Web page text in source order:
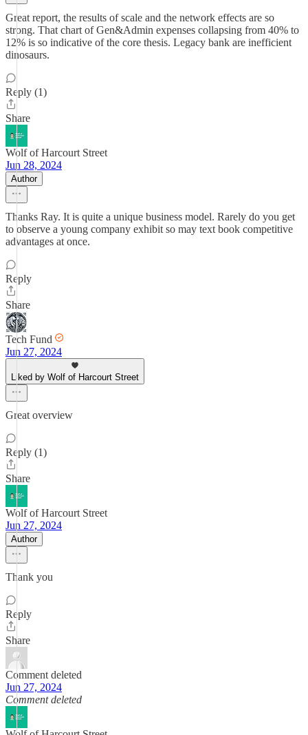
Great report, the results of scale and the network effects are so
strong. That chart of Gen&Admin expenses collapsing from 40% to
12% is so indicative of the core thesis. Legacy bank are inefficient
dinosaurs.
Reply (1)
Share
Wolf of Harcourt Street
Jun 28, 2024
Author
Thanks Ray. It is quite a unique business model. Rarely do you get
to observe a young company exhibit so may text book competitive
advantages at once.
Reply
Share
Tech Fund
Jun 27, 2024
Liked by Wolf of Harcourt Street
Great overview
Reply (1)
Share
Wolf of Harcourt Street
Jun 27, 2024
Author
Thank you
Reply
Share
Comment deleted
Jun 27, 2024
Comment deleted